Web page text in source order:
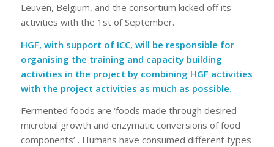
Leuven, Belgium, and the consortium kicked off its
activities with the 1st of September.
HGF, with support of ICC, will be responsible for
organising the training and capacity building
activities in the project by combining HGF activities
with the project activities as much as possible.
Fermented foods are ‘foods made through desired
microbial growth and enzymatic conversions of food
components’ . Humans have consumed different types